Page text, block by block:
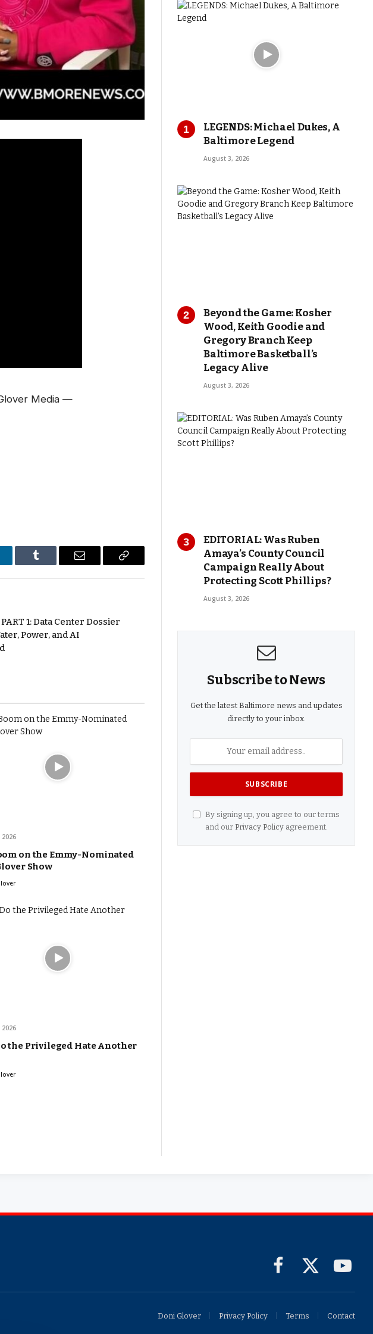
Media —
Tumblr Email
Copy
1: Data Center Dossier
Power, and AI
on the Emmy-Nominated
Show
the Privileged Hate Another
LEGENDS: Michael Dukes, A
Baltimore Legend
August 3, 2026
Beyond the Game: Kosher
Wood, Keith Goodie and
Gregory Branch Keep
Baltimore Basketball’s
Legacy Alive
August 3, 2026
EDITORIAL: Was Ruben
Amaya’s County Council
Campaign Really About
Protecting Scott Phillips?
August 3, 2026
Subscribe to News
Get the latest Baltimore news and updates
directly to your inbox.
By signing up, you agree to our terms
and our Privacy Policyagreement.
Facebook
X
Doni Glover Privacy Policy Terms Contact